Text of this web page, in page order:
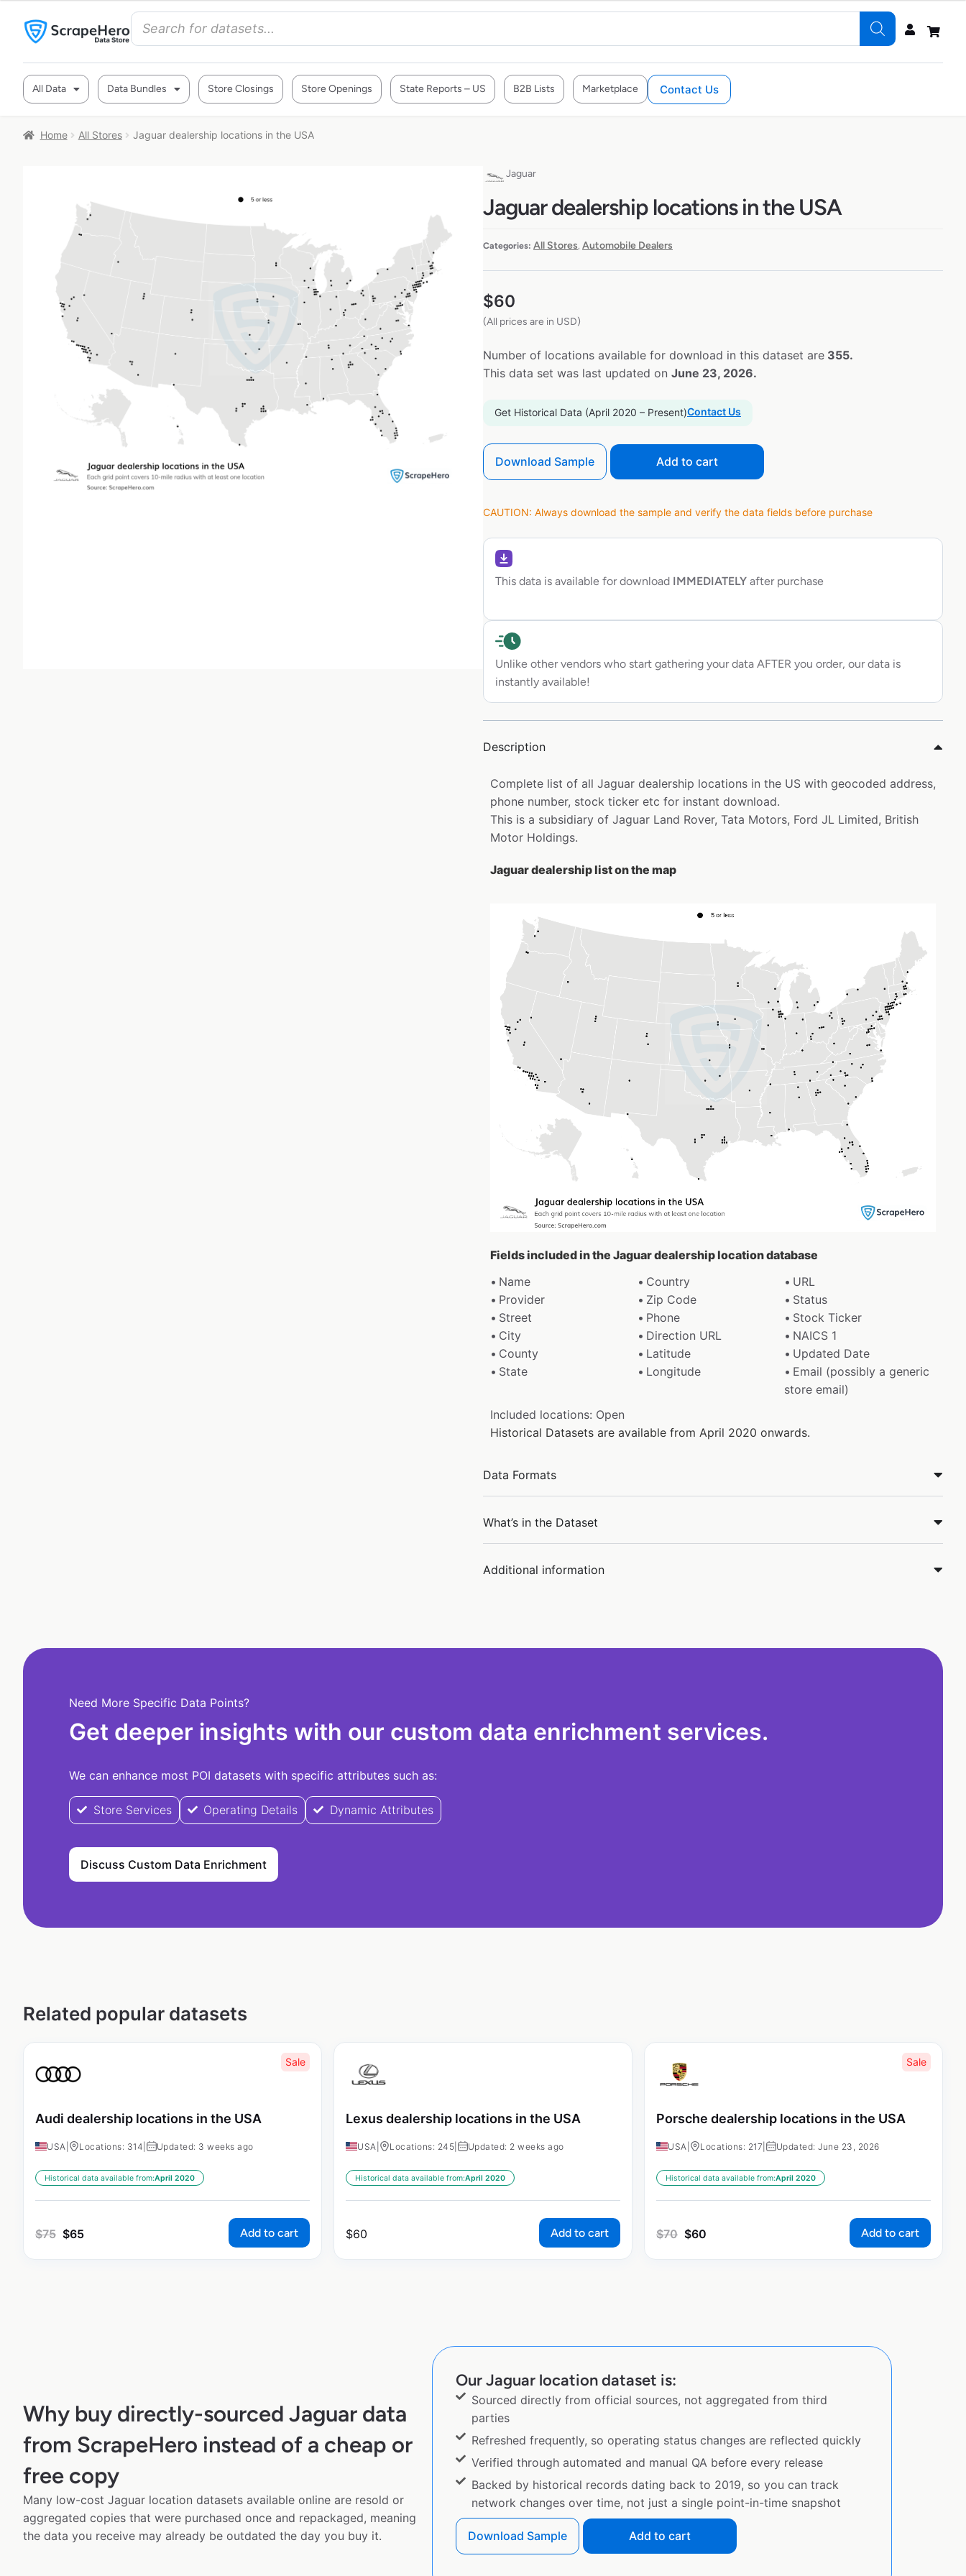
All Data Data Bundles Store Closings Store Openings State Reports – US B2B Lists Marketplace Contact Us
Home All Stores Jaguar dealership locations in the USA
Jaguar
Jaguar dealership locations in the USA
Categories: All Stores, Automobile Dealers
$60
(All prices are in USD)
Number of locations available for download in this dataset are 355.
This data set was last updated on June 23, 2026.
Get Historical Data (April 2020 – Present)Contact Us
Download Sample Add to cart
CAUTION: Always download the sample and verify the data fields before purchase
This data is available for download IMMEDIATELY after purchase
Unlike other vendors who start gathering your data AFTER you order, our data is
instantly available!
Description
Complete list of all Jaguar dealership locations in the US with geocoded address,
phone number, stock ticker etc for instant download.
This is a subsidiary of Jaguar Land Rover, Tata Motors, Ford JL Limited, British
Motor Holdings.
Jaguar dealership list on the map
Fields included in the Jaguar dealership location database
Name
Country
URL
Provider
Zip Code
Status
Street
Phone
Stock Ticker
City
Direction URL
NAICS 1
County
Latitude
Updated Date
State
Longitude
Email (possibly a generic
store email)
Included locations: Open
Historical Datasets are available from April 2020 onwards.
Data Formats
What’s in the Dataset
Additional information
Need More Specific Data Points?
Get deeper insights with our custom data enrichment services.
We can enhance most POI datasets with specific attributes such as:
Store Services Operating Details Dynamic Attributes
Discuss Custom Data Enrichment
Related popular datasets
Sale
Audi dealership locations in the USA
USA Locations: 314 Updated: 3 weeks ago
Historical data available from:April 2020
$75 $65 Add to cart
Lexus dealership locations in the USA
USA Locations: 245 Updated: 2 weeks ago
Historical data available from:April 2020
$60 Add to cart
Sale
Porsche dealership locations in the USA
USA Locations: 217 Updated: June 23, 2026
Historical data available from:April 2020
$70 $60 Add to cart
Why buy directly-sourced Jaguar data
from ScrapeHero instead of a cheap or
free copy
Many low-cost Jaguar location datasets available online are resold or
aggregated copies that were purchased once and repackaged, meaning
the data you receive may already be outdated the day you buy it.
Our Jaguar location dataset is:
Sourced directly from official sources, not aggregated from third
parties
Refreshed frequently, so operating status changes are reflected quickly
Verified through automated and manual QA before every release
Backed by historical records dating back to 2019, so you can track
network changes over time, not just a single point-in-time snapshot
Download Sample Add to cart